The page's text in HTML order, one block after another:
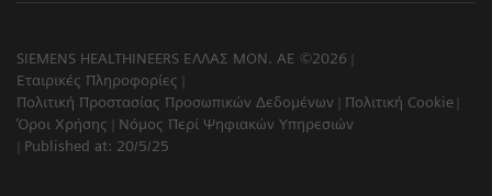
SIEMENS HEALTHINEERS ΕΛΛΑΣ ΜΟΝ. ΑΕ ©2026
Εταιρικές Πληροφορίες
Πολιτική Προστασίας Προσωπικών Δεδομένων
Πολιτική Cookie
Όροι Χρήσης
Νόμος Περί Ψηφιακών Υπηρεσιών
Published at: 20/5/25